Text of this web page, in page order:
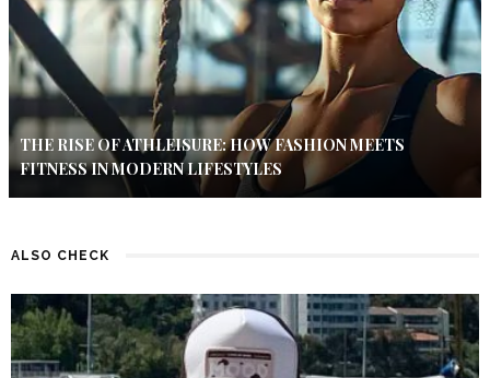
THE RISE OF ATHLEISURE: HOW FASHION MEETS
FITNESS IN MODERN LIFESTYLES
ALSO CHECK